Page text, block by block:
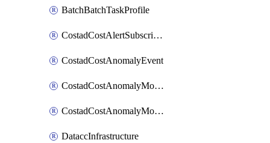
BatchBatchTaskProfile
CostadCostAlertSubscription
CostadCostAnomalyEvent
CostadCostAnomalyMonitor
CostadCostAnomalyMonitorCostanomalymonitorenabletogglesManagement
DataccInfrastructure